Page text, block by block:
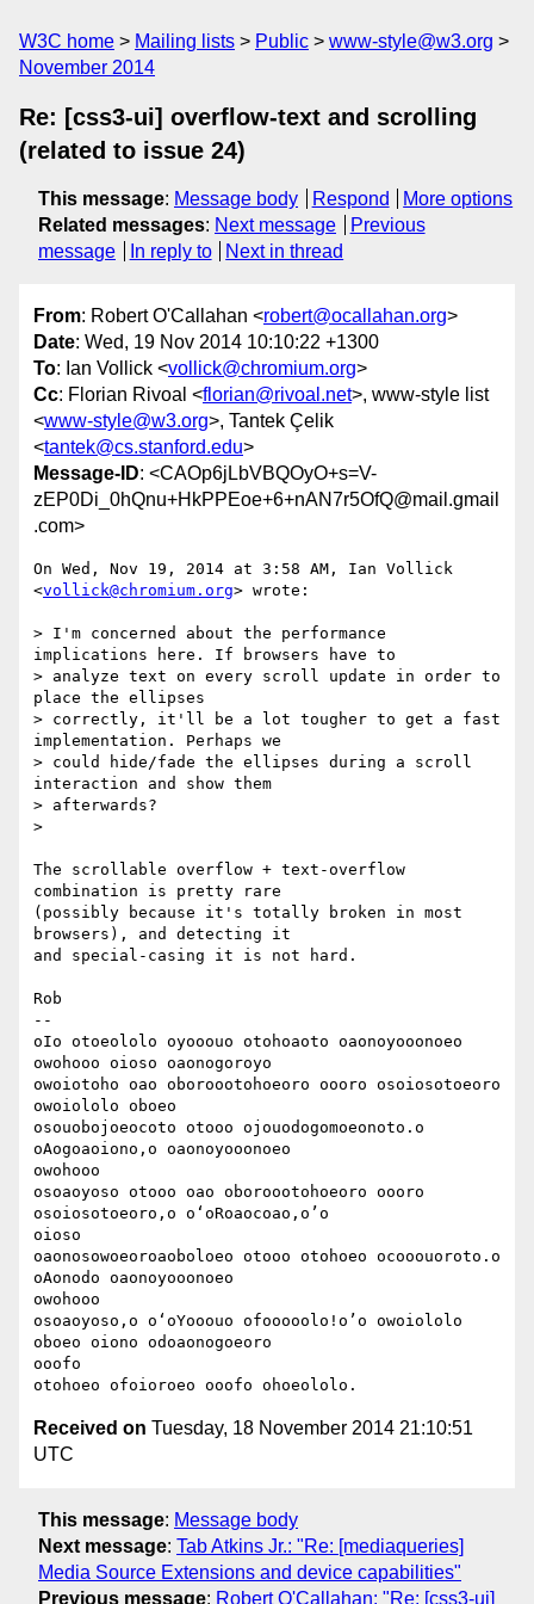
W3C home Mailing lists Public
www-style@w3.org
November 2014
Re: [css3-ui] overflow-text and scrolling
(related to issue 24)
This message: Message body Respond
More options
Related messages: Next message
Previous
message
In reply to Next in thread
From: Robert O'Callahan <robert@ocallahan.org>
Date: Wed, 19 Nov 2014 10:10:22 +1300
To: Ian Vollick <vollick@chromium.org>
Cc: Florian Rivoal <florian@rivoal.net>, www-style list
<www-style@w3.org>, Tantek Çelik
<tantek@cs.stanford.edu>
Message-ID: <CAOp6jLbVBQOyO+s=V-
zEP0Di_0hQnu+HkPPEoe+6+nAN7r5OfQ@mail.gmail
.com>
On Wed, Nov 19, 2014 at 3:58 AM, Ian Vollick
<vollick@chromium.org> wrote:
> I'm concerned about the performance
implications here. If browsers have to
> analyze text on every scroll update in order to
place the ellipses
> correctly, it'll be a lot tougher to get a fast
implementation. Perhaps we
> could hide/fade the ellipses during a scroll
interaction and show them
> afterwards?
>
The scrollable overflow + text-overflow
combination is pretty rare
(possibly because it's totally broken in most
browsers), and detecting it
and special-casing it is not hard.
Rob
--
oIo otoeololo oyooouo otohoaoto oaonoyooonoeo
owohooo oioso oaonogoroyo
owoiotoho oao oboroootohoeoro oooro osoiosotoeoro
owoiololo oboeo
osouobojoeocoto otooo ojouodogomoeonoto.o
oAogoaoiono,o oaonoyooonoeo
owohooo
osoaoyoso otooo oao oboroootohoeoro oooro
osoiosotoeoro,o o‘oRoaocoao,o’o
oioso
oaonosowoeoroaoboloeo otooo otohoeo ocooouoroto.o
oAonodo oaonoyooonoeo
owohooo
osoaoyoso,o o‘oYooouo ofooooolo!o’o owoiololo
oboeo oiono odoaonogoeoro
ooofo
Received on Tuesday, 18 November 2014 21:10:51
UTC
This message: Message body
Next message: Tab Atkins Jr.: "Re: [mediaqueries]
Media Source Extensions and device capabilities"
Previous message: Robert O'Callahan: "Re: [css3-ui]